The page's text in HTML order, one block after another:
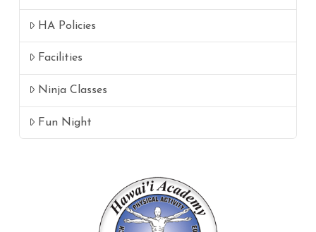
HA Policies
Facilities
Ninja Classes
Fun Night